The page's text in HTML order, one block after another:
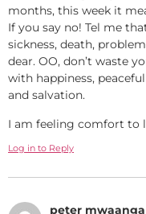
months, this week it
If you say no! Tel me
sickness, death,
dear. OO, don’t waste
with happiness,
and salvation.
I am feeling comfort to
Log in to Reply
peter mwaanga